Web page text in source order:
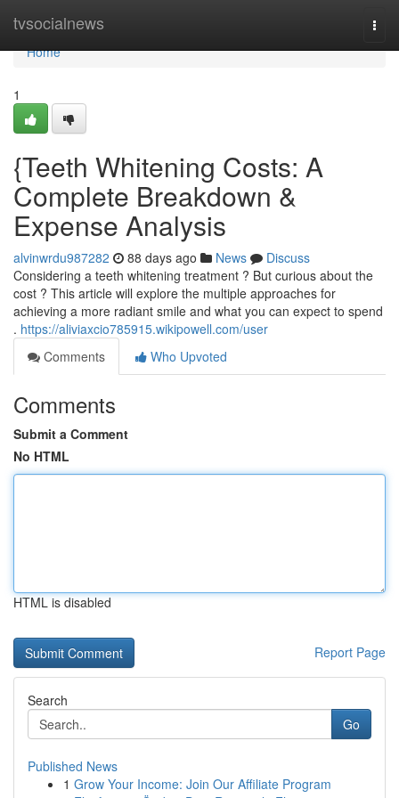
tvsocialnews
Home
Home
1
{Teeth Whitening Costs: A
Complete Breakdown &
Expense Analysis
alvinwrdu987282 88 days ago News
Discuss
Considering a teeth whitening treatment ? But curious about the
cost ? This article will explore the multiple approaches for
achieving a more radiant smile and what you can expect to spend
. https://aliviaxcio785915.wikipowell.com/user
Comments
Who Upvoted
Comments
Submit a Comment
No HTML
HTML is disabled
Report Page
Search
Go
Published News
1 Grow Your Income: Join Our Affiliate Program